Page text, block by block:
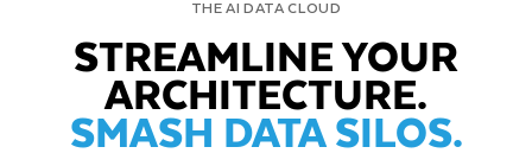
THE AI DATA CLOUD
STREAMLINE YOUR
ARCHITECTURE.
SMASH DATA SILOS.